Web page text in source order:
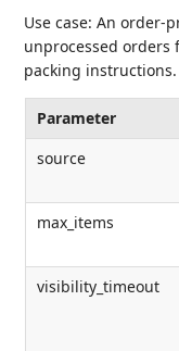
Use case: An order-
unprocessed
packing instructions.
Parameter
source
max_items
visibility_timeout